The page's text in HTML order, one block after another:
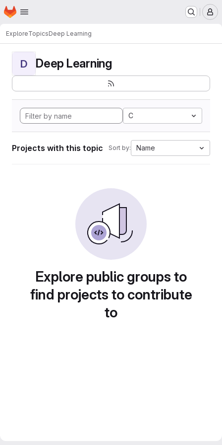
Skip to main content
Homepage
ExploreTopicsDeep Learning
D Deep Learning
C
Projects with this topic Sort by: Name
Explore public groups to
find projects to contribute
to